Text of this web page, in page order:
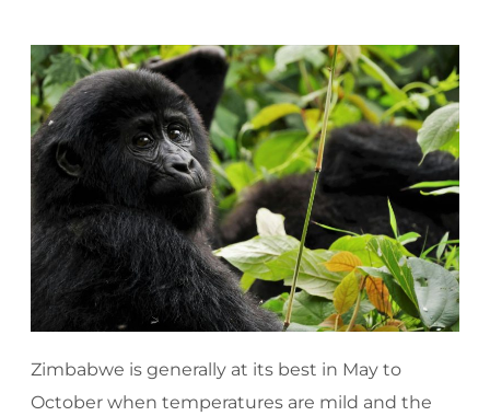
Zimbabwe is generally at its best in May to
October when temperatures are mild and the